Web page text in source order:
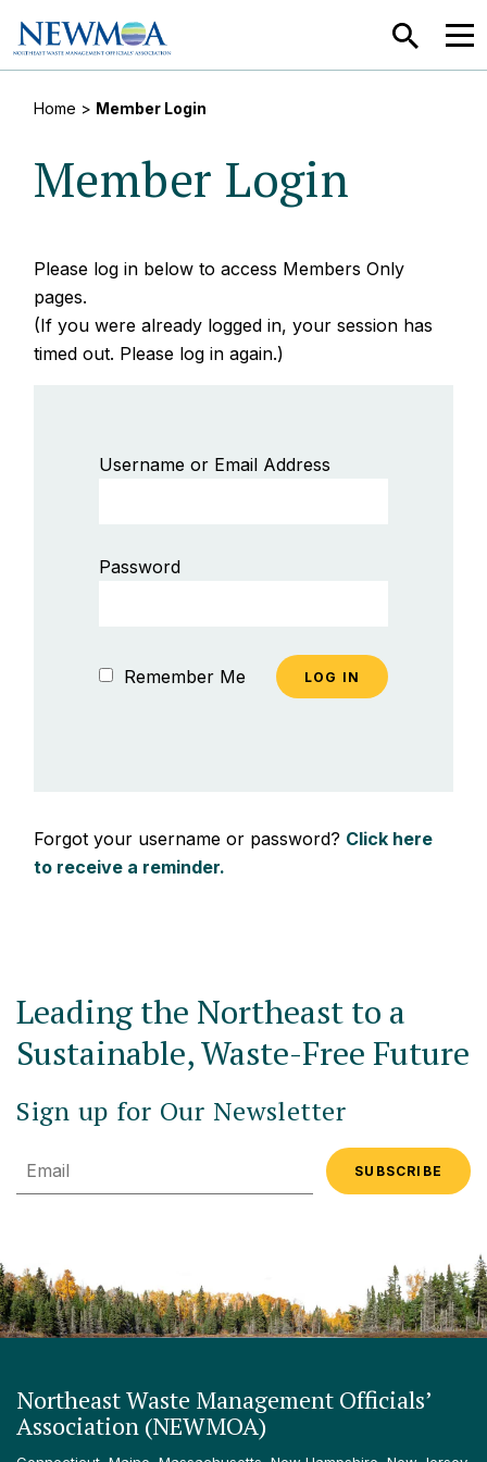
SEARCH
Home > Member Login
Member Login
Please log in below to access Members Only
pages.
(If you were already logged in, your session has
timed out. Please log in again.)
Username or Email Address
Password
Remember Me
Forgot your username or password? Click here
to receive a reminder.
Leading the Northeast to a
Sustainable, Waste-Free Future
Sign up for Our Newsletter
Email
Northeast Waste Management Officials’
Association (NEWMOA)